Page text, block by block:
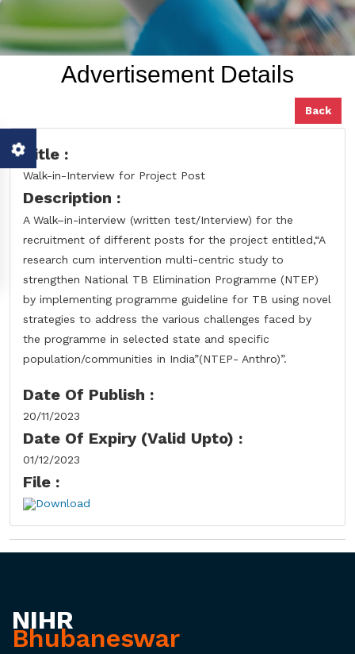
Advertisement Details
Back
Title :
Walk-in-Interview for Project Post
Description :
A Walk–in-interview (written test/Interview) for the
recruitment of different posts for the project entitled,“A
research cum intervention multi-centric study to
strengthen National TB Elimination Programme (NTEP)
by implementing programme guideline for TB using novel
strategies to address the various challenges faced by
the programme in selected state and specific
population/communities in India”(NTEP- Anthro)”.
Date Of Publish :
20/11/2023
Date Of Expiry (Valid Upto) :
01/12/2023
File :
Download
NIHR
Bhubaneswar